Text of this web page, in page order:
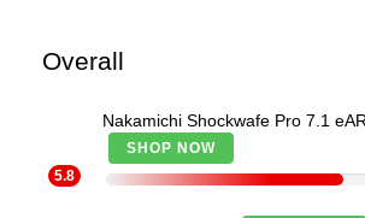
Overall
Nakamichi Shockwafe Pro 7.1
SHOP NOW
5.8